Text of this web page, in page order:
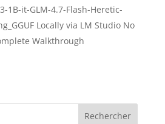
1B-it-GLM-4.7-Flash-Heretic-
Locally via LM Studio No
Walkthrough